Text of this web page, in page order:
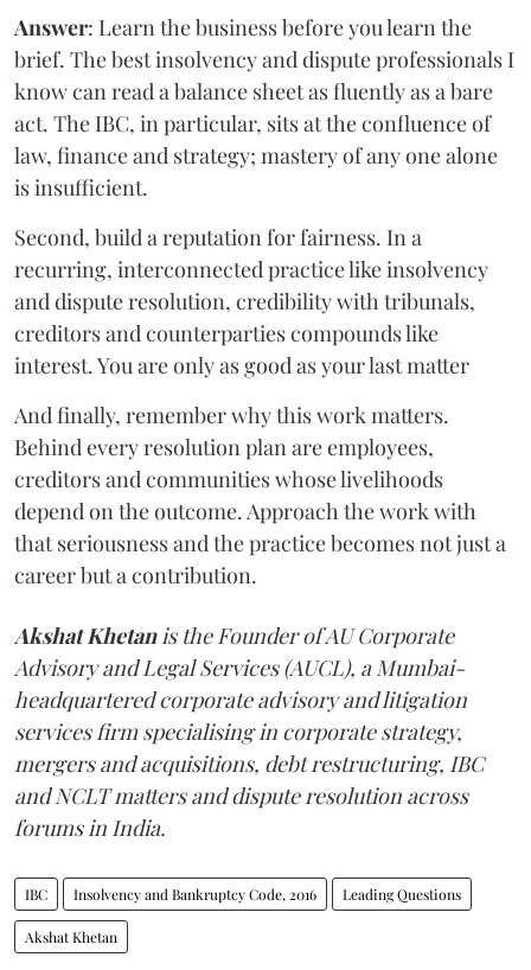
Answer: Learn the business before you learn the
brief. The best insolvency and dispute professionals I
know can read a balance sheet as fluently as a bare
act. The IBC, in particular, sits at the confluence of
law, finance and strategy; mastery of any one alone
is insufficient.
Second, build a reputation for fairness. In a
recurring, interconnected practice like insolvency
and dispute resolution, credibility with tribunals,
creditors and counterparties compounds like
interest. You are only as good as your last matter
And finally, remember why this work matters.
Behind every resolution plan are employees,
creditors and communities whose livelihoods
depend on the outcome. Approach the work with
that seriousness and the practice becomes not just a
career but a contribution.
Akshat Khetanis the Founder of AU Corporate
Advisory and Legal Services (AUCL), a Mumbai-
headquartered corporate advisory and litigation
services firm specialising in corporate strategy,
mergers and acquisitions, debt restructuring, IBC
and NCLT matters and dispute resolution across
forums in India.
IBC Insolvency and Bankruptcy Code, 2016 Leading Questions
Akshat Khetan